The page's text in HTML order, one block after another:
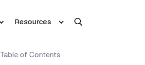
Resources
Table of Contents